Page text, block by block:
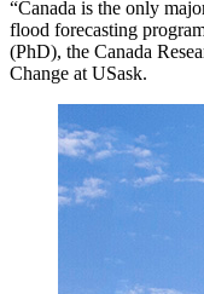
“Canada is the only
flood forecasting
(PhD), the Canada
Change at USask.